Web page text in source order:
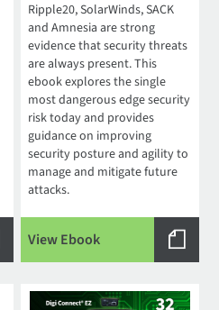
Ripple20, SolarWinds, SACK
and Amnesia are strong
evidence that security threats
are always present. This
ebook explores the single
most dangerous edge security
risk today and provides
guidance on improving
security posture and agility to
manage and mitigate future
attacks.
View Ebook